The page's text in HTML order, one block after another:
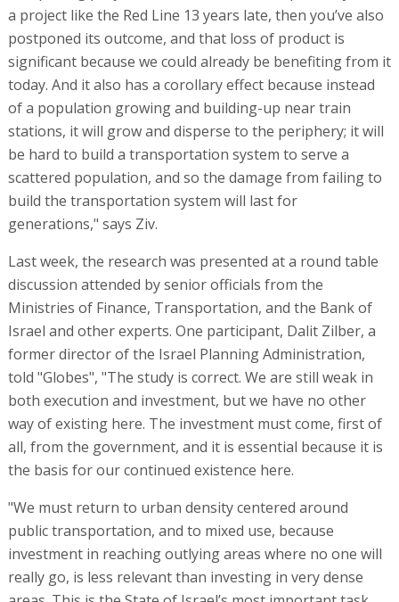
a project like the Red Line 13 years late, then you’ve also
postponed its outcome, and that loss of product is
significant because we could already be benefiting from it
today. And it also has a corollary effect because instead
of a population growing and building-up near train
stations, it will grow and disperse to the periphery; it will
be hard to build a transportation system to serve a
scattered population, and so the damage from failing to
build the transportation system will last for
generations," says Ziv.
Last week, the research was presented at a round table
discussion attended by senior officials from the
Ministries of Finance, Transportation, and the Bank of
Israel and other experts. One participant, Dalit Zilber, a
former director of the Israel Planning Administration,
told "Globes", "The study is correct. We are still weak in
both execution and investment, but we have no other
way of existing here. The investment must come, first of
all, from the government, and it is essential because it is
the basis for our continued existence here.
"We must return to urban density centered around
public transportation, and to mixed use, because
investment in reaching outlying areas where no one will
really go, is less relevant than investing in very dense